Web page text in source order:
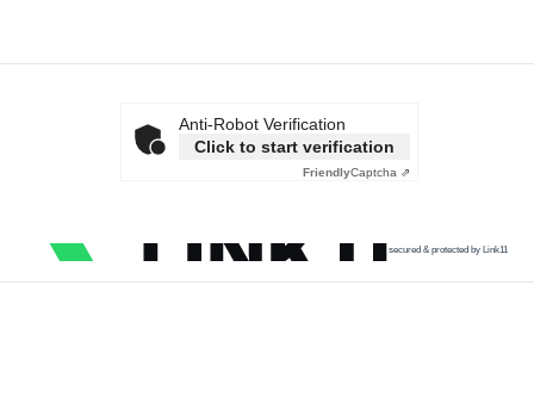
Anti-Robot Verification
Click to start verification
FriendlyCaptcha ⇗
secured & protected by Link11